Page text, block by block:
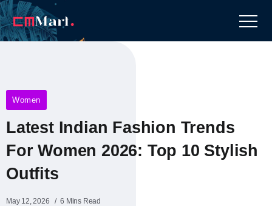
Women
Latest Indian Fashion Trends
For Women 2026: Top 10 Stylish
Outfits
May 12, 2026 6 Mins Read